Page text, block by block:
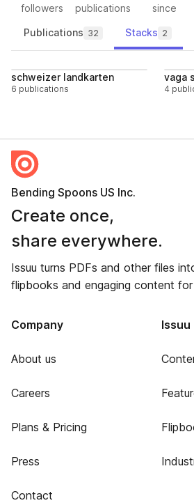
followers publications since
Publications 32 Stacks 2
Follow
schweizer landkarten
6 publications
vaga
4
Bending Spoons US Inc.
Create once,
share everywhere.
Issuu turns PDFs and other files
flipbooks and engaging content
Company
About us
Careers
Plans & Pricing
Press
Contact